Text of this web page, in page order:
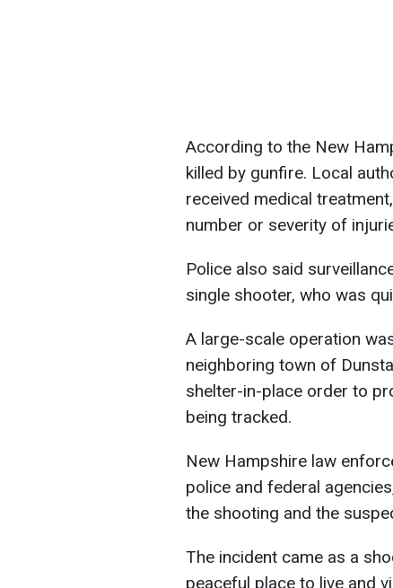
According to the New
killed by gunfire. Local
received medical
number or severity of
Police also said
single shooter, who was
A large-scale operation
neighboring town of
shelter-in-place order to
being tracked.
New Hampshire law
police and federal
the shooting and the
The incident came as a
peaceful place to live and